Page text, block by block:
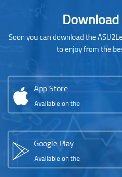
Soon you can download the
to enjoy from the
App Store
Available on the
Google Play
Available on the